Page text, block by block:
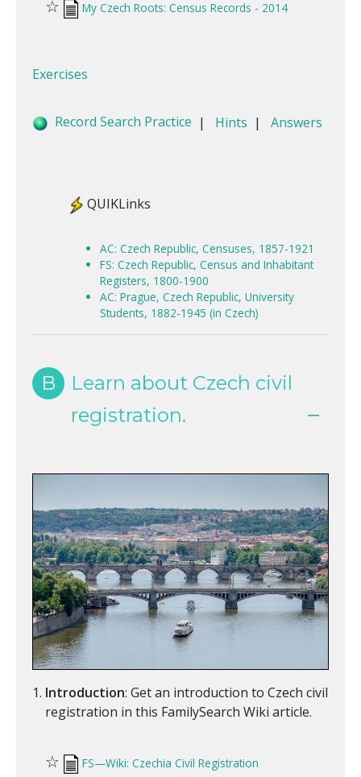
☆ My Czech Roots: Census Records - 2014
Exercises
Record Search Practice | Hints | Answers
QUIKLinks
AC: Czech Republic, Censuses, 1857-1921
FS: Czech Republic, Census and Inhabitant
Registers, 1800-1900
AC: Prague, Czech Republic, University
Students, 1882-1945 (in Czech)
B
Learn about Czech civil
registration.
Introduction: Get an introduction to Czech civil
registration in this FamilySearch Wiki article.
☆ FS—Wiki: Czechia Civil Registration